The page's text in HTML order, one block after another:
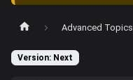
Advanced Topics
Version: Next